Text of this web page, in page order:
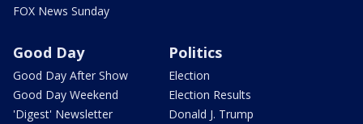
FOX News Sunday
Good Day
Good Day After Show
Good Day Weekend
'Digest' Newsletter
Politics
Election
Election Results
Donald J. Trump